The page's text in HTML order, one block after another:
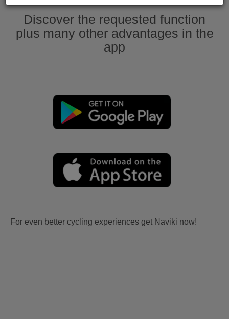
Discover the requested function
plus many other advantages in the
app
For even better cycling experiences get Naviki now!